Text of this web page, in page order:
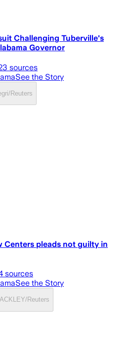
Challenging Tuberville's
Governor
sources
See the Story
Reuters
Centers pleads not guilty in
sources
See the Story
Reuters